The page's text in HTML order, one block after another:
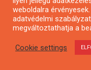
weboldalra
adatvédelmi
megváltoztathatja a
Cookie settings